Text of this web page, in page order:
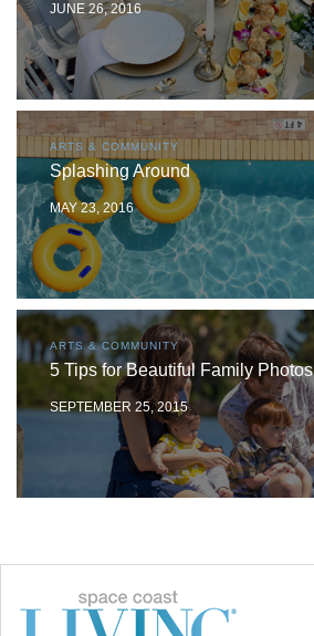
JUNE 26, 2016
ARTS & COMMUNITY
Splashing Around
MAY 23, 2016
ARTS & COMMUNITY
5 Tips for Beautiful Family Photos
SEPTEMBER 25, 2015